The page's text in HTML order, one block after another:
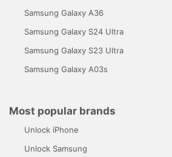
Samsung Galaxy A36
Samsung Galaxy S24 Ultra
Samsung Galaxy S23 Ultra
Samsung Galaxy A03s
Most popular brands
Unlock iPhone
Unlock Samsung